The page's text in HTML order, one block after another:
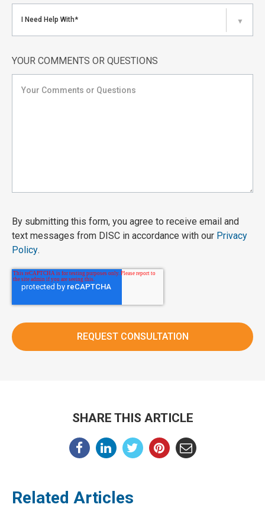
I Need Help With* ▼
YOUR COMMENTS OR QUESTIONS
By submitting this form, you agree to receive email and
text messages from DISC in accordance with our Privacy
Policy.
SHARE THIS ARTICLE
Related Articles